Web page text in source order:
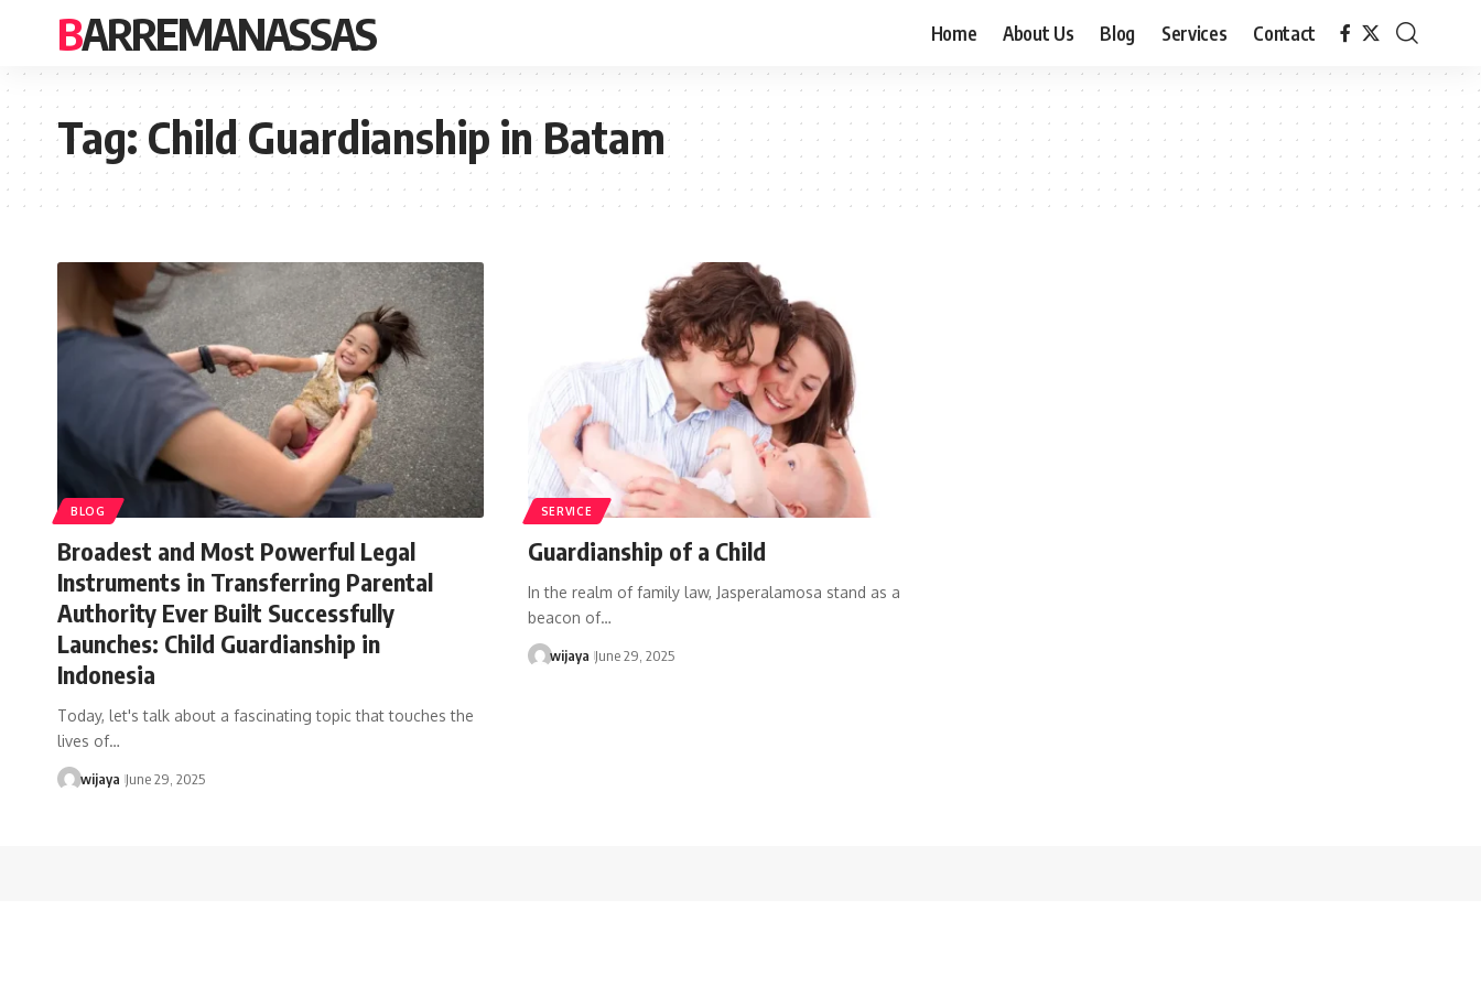
BARREMANASSAS Home About Us Blog Services Contact
Tag:Child Guardianship in Batam
BLOG
Broadest and Most Powerful Legal
Instruments in Transferring Parental
Authority Ever Built Successfully
Launches: Child Guardianship in
Indonesia
Today, let's talk about a fascinating topic that touches the
lives of…
wijaya June 29, 2025
SERVICE
Guardianship of a Child
In the realm of family law, Jasperalamosa stand as a
beacon of…
wijaya June 29, 2025